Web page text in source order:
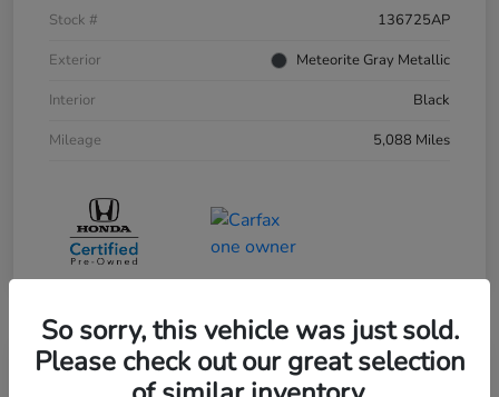
Stock #
136725AP
Exterior
Meteorite Gray Metallic
Interior
Black
Mileage
5,088 Miles
So sorry, this vehicle was just sold.
Please check out our great selection